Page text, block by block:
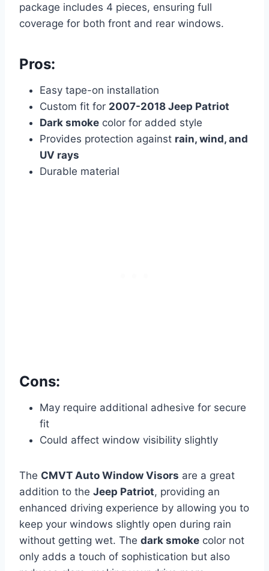
package includes 4 pieces, ensuring full
coverage for both front and rear windows.
Pros:
Easy tape-on installation
Custom fit for 2007-2018 Jeep Patriot
Dark smoke color for added style
Provides protection against rain, wind, and
UV rays
Durable material
Cons:
May require additional adhesive for secure
fit
Could affect window visibility slightly
The CMVT Auto Window Visors are a great
addition to the Jeep Patriot, providing an
enhanced driving experience by allowing you to
keep your windows slightly open during rain
without getting wet. The dark smoke color not
only adds a touch of sophistication but also